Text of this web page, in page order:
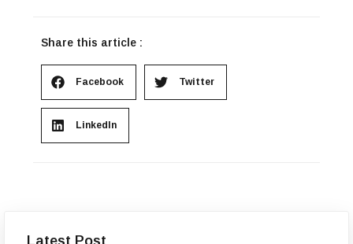
Share this article :
Facebook Twitter
LinkedIn